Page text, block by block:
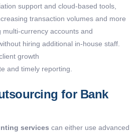
support and cloud-based tools,
transaction volumes and more
currency accounts and
hiring additional in-house staff.
growth
and timely reporting.
for Bank
services can either use advanced